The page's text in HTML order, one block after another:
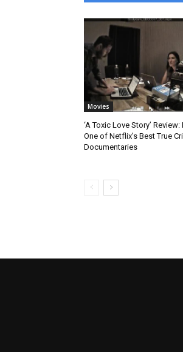
Movies
‘A Toxic Love Story’ Review:
One of Netflix’s Best True
Documentaries